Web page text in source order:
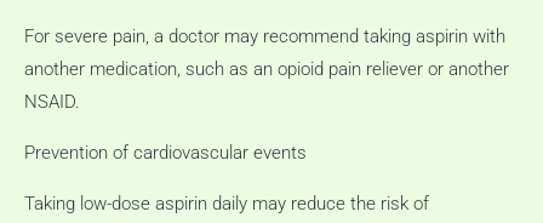
For severe pain, a doctor may recommend taking aspirin with
another medication, such as an opioid pain reliever or another
NSAID.
Prevention of cardiovascular events
Taking low-dose aspirin daily may reduce the risk of